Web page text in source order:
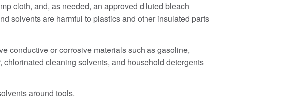
cloth, and, as needed, an approved diluted bleach
solvents are harmful to plastics and other insulated parts
conductive or corrosive materials such as gasoline,
chlorinated cleaning solvents, and household detergents
around tools.